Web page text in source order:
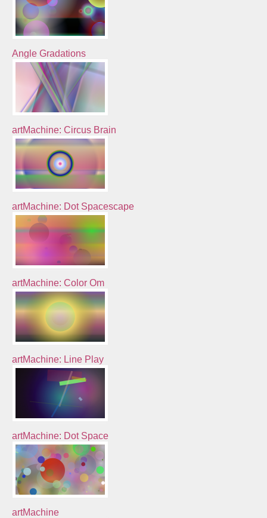
Angle Gradations
artMachine: Circus Brain
artMachine: Dot Spacescape
artMachine: Color Om
artMachine: Line Play
artMachine: Dot Space
artMachine